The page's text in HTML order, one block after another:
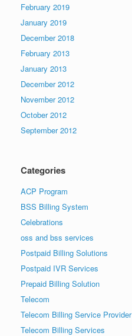
February 2019
January 2019
December 2018
February 2013
January 2013
December 2012
November 2012
October 2012
September 2012
Categories
ACP Program
BSS Billing System
Celebrations
oss and bss services
Postpaid Billing Solutions
Postpaid IVR Services
Prepaid Billing Solution
Telecom
Telecom Billing Service Provider
Telecom Billing Services